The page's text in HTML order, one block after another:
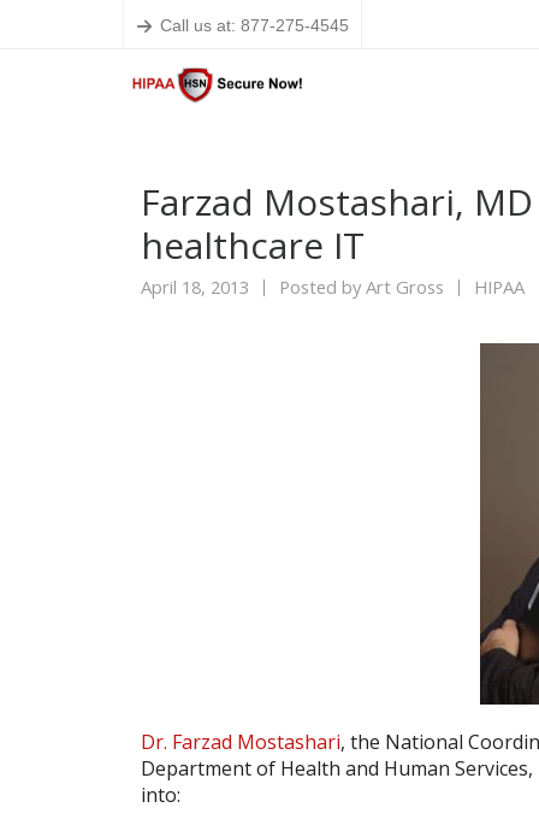
Call us at: 877-275-4545
Farzad Mostashari,
healthcare IT
April 18, 2013 Posted byArt Gross HIPAA
Dr. Farzad Mostashari, the National
Department of Health and Human
into: